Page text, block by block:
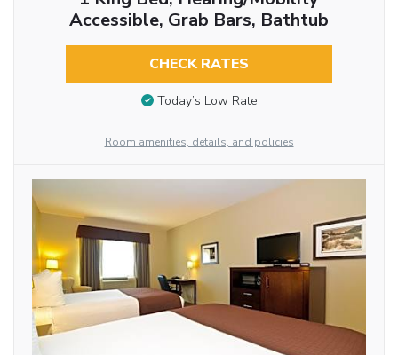
Accessible, Grab Bars, Bathtub
CHECK RATES
Today’s Low Rate
Room amenities, details, and policies